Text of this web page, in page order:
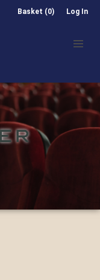
Basket (0) Log In